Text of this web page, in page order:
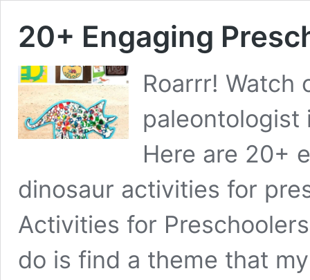
20+ Engaging
Roarrr! Watch
paleontologist
Here are 20+
dinosaur activities for
Activities for
do is find a theme that